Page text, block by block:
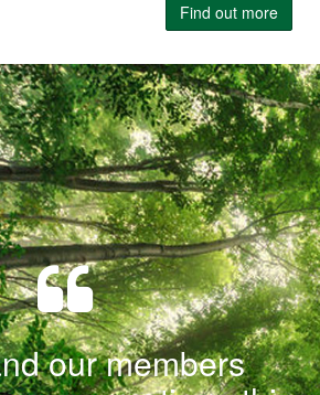
Find out more
our members